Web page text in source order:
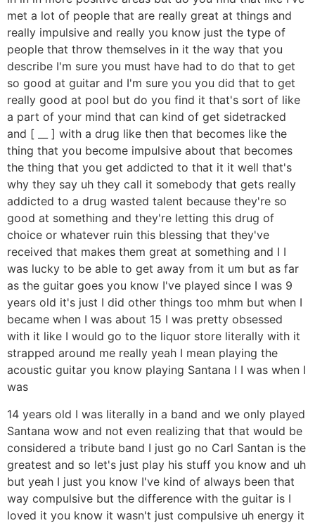
met a lot of people that are really great at things and
really impulsive and really you know just the type of
people that throw themselves in it the way that you
describe I'm sure you must have had to do that to get
so good at guitar and I'm sure you you did that to get
really good at pool but do you find it that's sort of like
a part of your mind that can kind of get sidetracked
and [ __ ] with a drug like then that becomes like the
thing that you become impulsive about that becomes
the thing that you get addicted to that it it well that's
why they say uh they call it somebody that gets really
addicted to a drug wasted talent because they're so
good at something and they're letting this drug of
choice or whatever ruin this blessing that they've
received that makes them great at something and I I
was lucky to be able to get away from it um but as far
as the guitar goes you know I've played since I was 9
years old it's just I did other things too mhm but when I
became when I was about 15 I was pretty obsessed
with it like I would go to the liquor store literally with it
strapped around me really yeah I mean playing the
acoustic guitar you know playing Santana I I was when I
was
14 years old I was literally in a band and we only played
Santana wow and not even realizing that that would be
considered a tribute band I just go no Carl Santan is the
greatest and so let's just play his stuff you know and uh
but yeah I just you know I've kind of always been that
way compulsive but the difference with the guitar is I
loved it you know it wasn't just compulsive uh energy it